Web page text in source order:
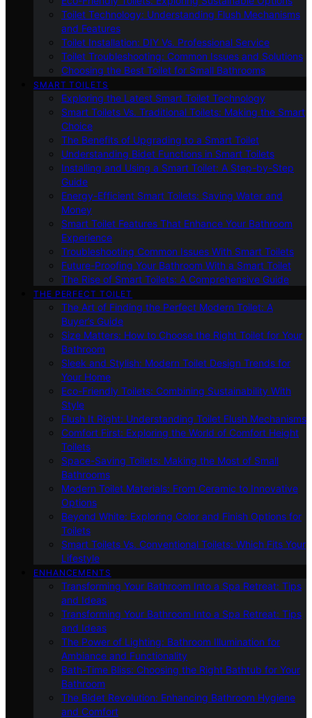
Toilet Technology: Understanding Flush Mechanisms
and Features
Toilet Installation: DIY Vs. Professional Service
Toilet Troubleshooting: Common Issues and Solutions
Choosing the Best Toilet for Small Bathrooms
SMART TOILETS
Exploring the Latest Smart Toilet Technology
Smart Toilets Vs. Traditional Toilets: Making the Smart
Choice
The Benefits of Upgrading to a Smart Toilet
Understanding Bidet Functions in Smart Toilets
Installing and Using a Smart Toilet: A Step-by-Step
Guide
Energy-Efficient Smart Toilets: Saving Water and
Money
Smart Toilet Features That Enhance Your Bathroom
Experience
Troubleshooting Common Issues With Smart Toilets
Future-Proofing Your Bathroom With a Smart Toilet
The Rise of Smart Toilets: A Comprehensive Guide
THE PERFECT TOILET
The Art of Finding the Perfect Modern Toilet: A
Buyer’s Guide
Size Matters: How to Choose the Right Toilet for Your
Bathroom
Sleek and Stylish: Modern Toilet Design Trends for
Your Home
Eco-Friendly Toilets: Combining Sustainability With
Style
Flush It Right: Understanding Toilet Flush Mechanisms
Comfort First: Exploring the World of Comfort Height
Toilets
Space-Saving Toilets: Making the Most of Small
Bathrooms
Modern Toilet Materials: From Ceramic to Innovative
Options
Beyond White: Exploring Color and Finish Options for
Toilets
Smart Toilets Vs. Conventional Toilets: Which Fits Your
Lifestyle
ENHANCEMENTS
Transforming Your Bathroom Into a Spa Retreat: Tips
and Ideas
Transforming Your Bathroom Into a Spa Retreat: Tips
and Ideas
The Power of Lighting: Bathroom Illumination for
Ambiance and Functionality
Bath-Time Bliss: Choosing the Right Bathtub for Your
Bathroom
The Bidet Revolution: Enhancing Bathroom Hygiene
and Comfort